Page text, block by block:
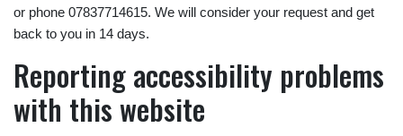
or phone 07837714615. We will consider your request and get
back to you in 14 days.
Reporting accessibility problems
with this website